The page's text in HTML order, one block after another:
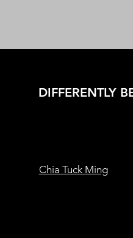
DIFFERENTLY
Chia Tuck Ming